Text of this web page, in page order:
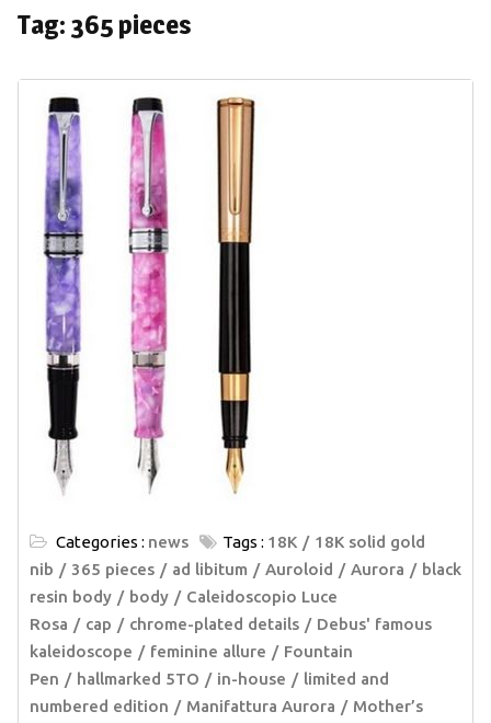
Tag: 365 pieces
Categories : news Tags : 18K
18K solid gold
nib
365 pieces ad libitum Auroloid Aurora
black
resin body
body
Caleidoscopio Luce
Rosa
cap chrome-plated details
Debus' famous
kaleidoscope
feminine allure
Fountain
Pen
hallmarked 5TO in-house
limited and
numbered edition
Manifattura Aurora
Mother’s